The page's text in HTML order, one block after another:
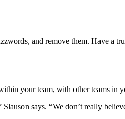
and remove them. Have a
your team, with other teams in
says. “We don’t really